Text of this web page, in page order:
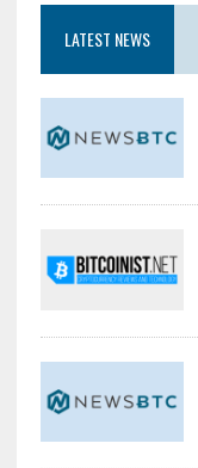
LATEST NEWS